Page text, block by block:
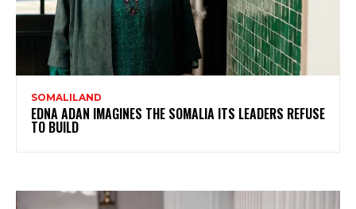
SOMALILAND
EDNA ADAN IMAGINES THE SOMALIA ITS LEADERS REFUSE
TO BUILD